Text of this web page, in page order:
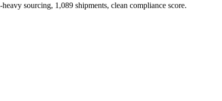
sourcing, 1,089 shipments, clean compliance score.